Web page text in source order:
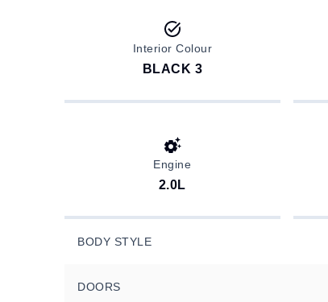
Interior Colour
BLACK 3
Engine
2.0L
BODY STYLE
DOORS